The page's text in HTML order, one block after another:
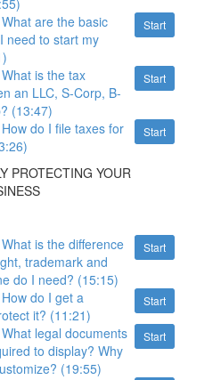
Start
are the basic
need to start my
Start
is the tax
an LLC, S-Corp, B-
(13:47)
Start
do I file taxes for
PROTECTING YOUR
Start
is the difference
trademark and
do I need? (15:15)
Start
do I get a
it? (11:21)
Start
legal documents
to display? Why
(19:55)